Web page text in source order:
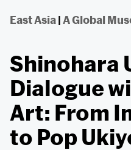
East Asia | A Global
Shinohara
Dialogue
Art: From
to Pop